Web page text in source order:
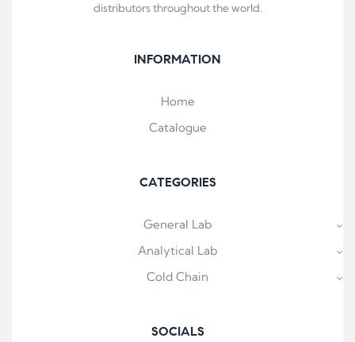
distributors throughout the world.
INFORMATION
Home
Catalogue
CATEGORIES
General Lab
Analytical Lab
Cold Chain
SOCIALS